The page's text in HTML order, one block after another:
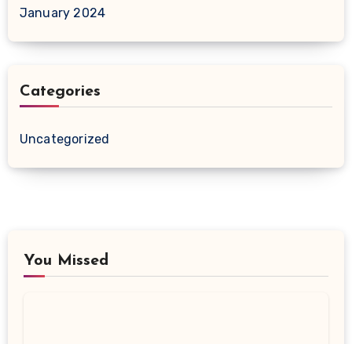
January 2024
Categories
Uncategorized
You Missed